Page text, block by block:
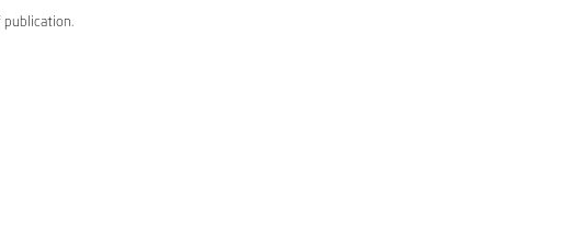
publication.